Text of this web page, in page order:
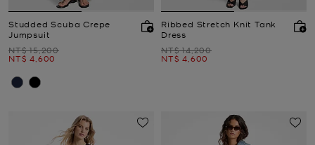
Studded Scuba Crepe
Jumpsuit
Was
NT$ 15,200
Now
NT$ 4,600
Ribbed Stretch Knit Tank
Dress
Was
NT$ 14,200
Now
NT$ 4,600